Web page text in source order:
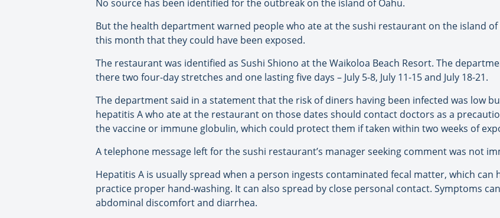
No source has been identified for the outbreak on the island of Oahu.
But the health department warned people who ate at the sushi restaurant on the island
this month that they could have been exposed.
The restaurant was identified as Sushi Shiono at the Waikoloa Beach Resort. The
there two four-day stretches and one lasting five days – July 5-8, July 11-15 and July 18-21.
The department said in a statement that the risk of diners having been infected was low
hepatitis A who ate at the restaurant on those dates should contact doctors as a
the vaccine or immune globulin, which could protect them if taken within two weeks of
A telephone message left for the sushi restaurant’s manager seeking comment was not
Hepatitis A is usually spread when a person ingests contaminated fecal matter, which can
practice proper hand-washing. It can also spread by close personal contact. Symptoms
abdominal discomfort and diarrhea.